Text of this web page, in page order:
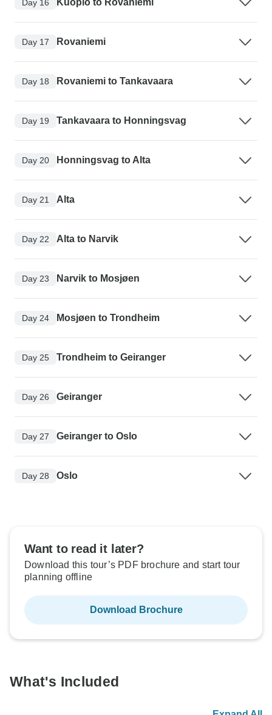
Day 16 Kuopio to Rovaniemi
Day 17 Rovaniemi
Day 18 Rovaniemi to Tankavaara
Day 19 Tankavaara to Honningsvag
Day 20 Honningsvag to Alta
Day 21 Alta
Day 22 Alta to Narvik
Day 23 Narvik to Mosjøen
Day 24 Mosjøen to Trondheim
Day 25 Trondheim to Geiranger
Day 26 Geiranger
Day 27 Geiranger to Oslo
Day 28 Oslo
Want to read it later?
Download this tour’s PDF brochure and start tour
planning offline
Download Brochure
What's Included